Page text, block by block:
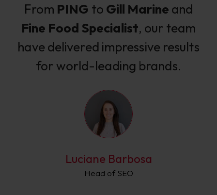
From PING to Gill Marine and
Fine Food Specialist, our team
have delivered impressive results
for world-leading brands.
Luciane Barbosa
Head of SEO